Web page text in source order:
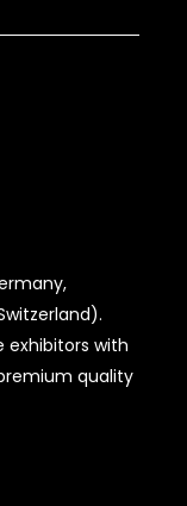
exhibitors with
quality